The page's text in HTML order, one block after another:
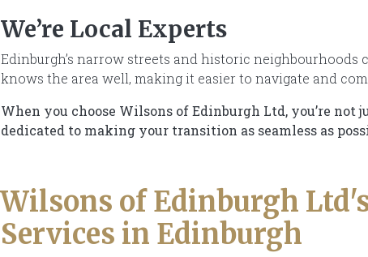
We’re Local Experts
Edinburgh’s narrow streets and historic neighbourhoods
knows the area well, making it easier to navigate and
When you choose Wilsons of Edinburgh Ltd, you’re not
dedicated to making your transition as seamless as
Wilsons of Edinburgh
Services in Edinburgh